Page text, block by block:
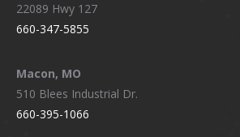
22089 Hwy 127
660-347-5855
Macon, MO
510 Blees Industrial Dr.
660-395-1066